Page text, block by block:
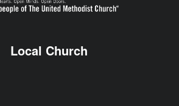
Local Church